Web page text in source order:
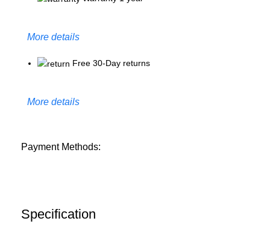
More details
Free 30-Day returns
More details
Payment Methods:
Specification